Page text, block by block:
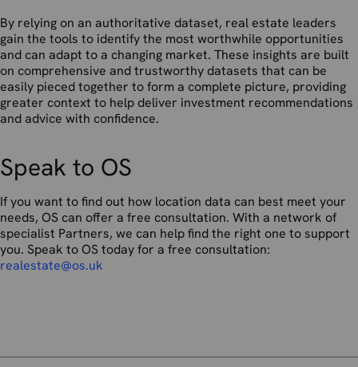
By relying on an authoritative dataset, real estate leaders
gain the tools to identify the most worthwhile opportunities
and can adapt to a changing market. These insights are built
on comprehensive and trustworthy datasets that can be
easily pieced together to form a complete picture, providing
greater context to help deliver investment recommendations
and advice with confidence.
Speak to OS
If you want to find out how location data can best meet your
needs, OS can offer a free consultation. With a network of
specialist Partners, we can help find the right one to support
you. Speak to OS today for a free consultation:
realestate@os.uk